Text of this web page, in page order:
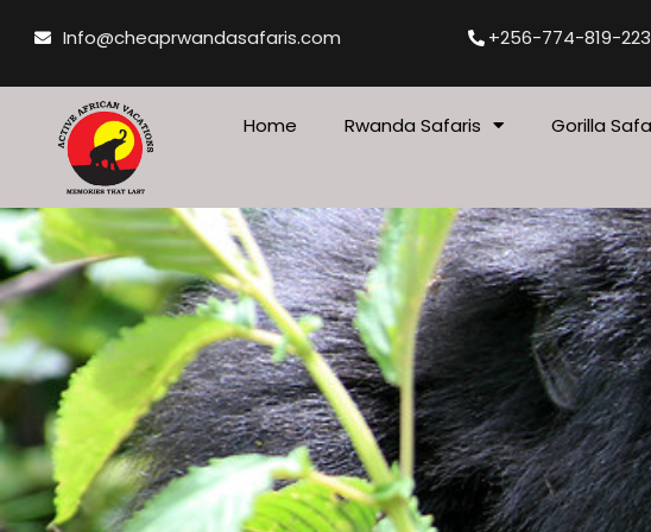
Info@cheaprwandasafaris.com +256-774-819-223
Home Rwanda Safaris Gorilla